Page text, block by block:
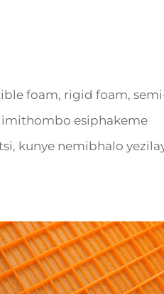
foam, rigid foam,
imithombo esiphakeme
kunye nemibhalo